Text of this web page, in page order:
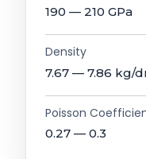
190 — 210 GPa
Density
7.67 — 7.86 kg/
Poisson
0.27 — 0.3